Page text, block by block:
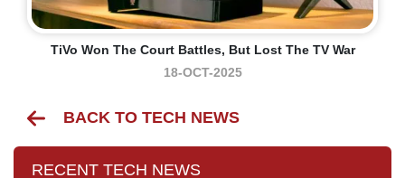
TiVo Won The Court Battles, But Lost The TV War
18-OCT-2025
BACK TO TECH NEWS
RECENT TECH NEWS